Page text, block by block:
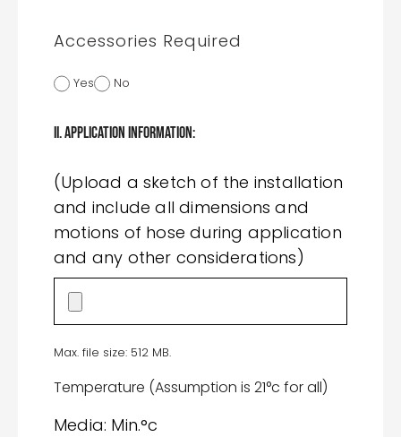
Accessories Required
Yes No
II. Application Information:
(Upload a sketch of the installation
and include all dimensions and
motions of hose during application
and any other considerations)
Max. file size: 512 MB.
Temperature (Assumption is 21°c for all)
Media: Min.°c